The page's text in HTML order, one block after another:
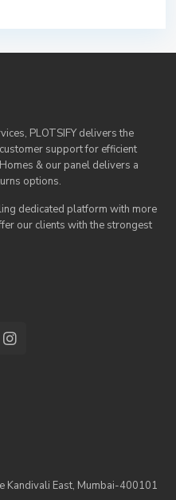
PLOTSIFY delivers the
support for efficient
& our panel delivers a
options.
dedicated platform with more
our clients with the strongest
Kandivali East, Mumbai-400101